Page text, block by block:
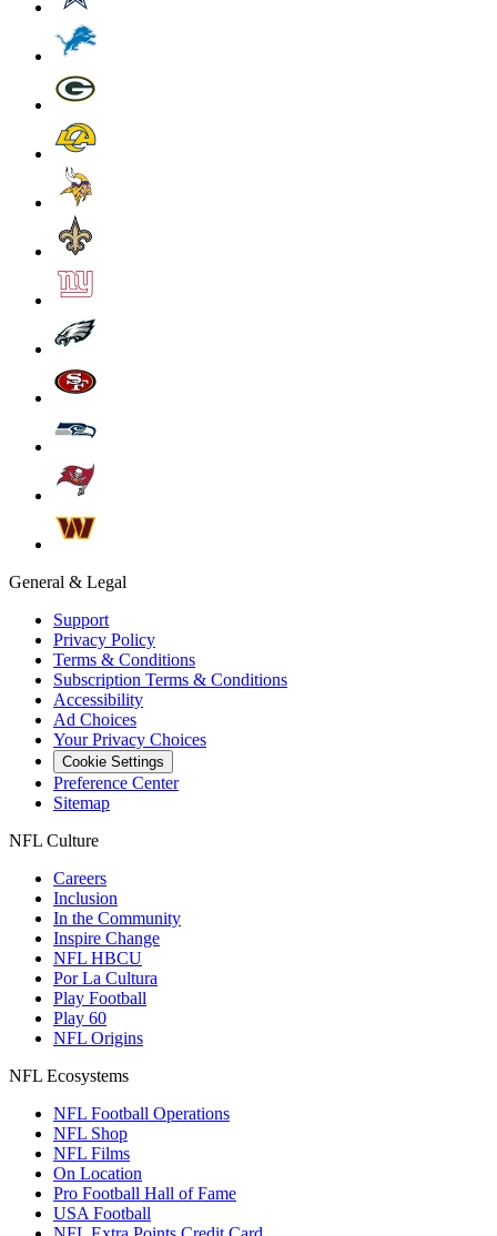
General & Legal
Support
Privacy Policy
Terms & Conditions
Subscription Terms & Conditions
Accessibility
Ad Choices
Your Privacy Choices
Cookie Settings
Preference Center
Sitemap
NFL Culture
Careers
Inclusion
In the Community
Inspire Change
NFL HBCU
Por La Cultura
Play Football
Play 60
NFL Origins
NFL Ecosystems
NFL Football Operations
NFL Shop
NFL Films
On Location
Pro Football Hall of Fame
USA Football